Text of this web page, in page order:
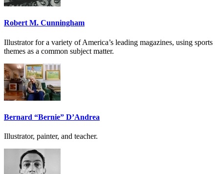
Robert M. Cunningham
Illustrator for a variety of America’s leading magazines, using sports
themes as a common subject matter.
Bernard “Bernie” D’Andrea
Illustrator, painter, and teacher.